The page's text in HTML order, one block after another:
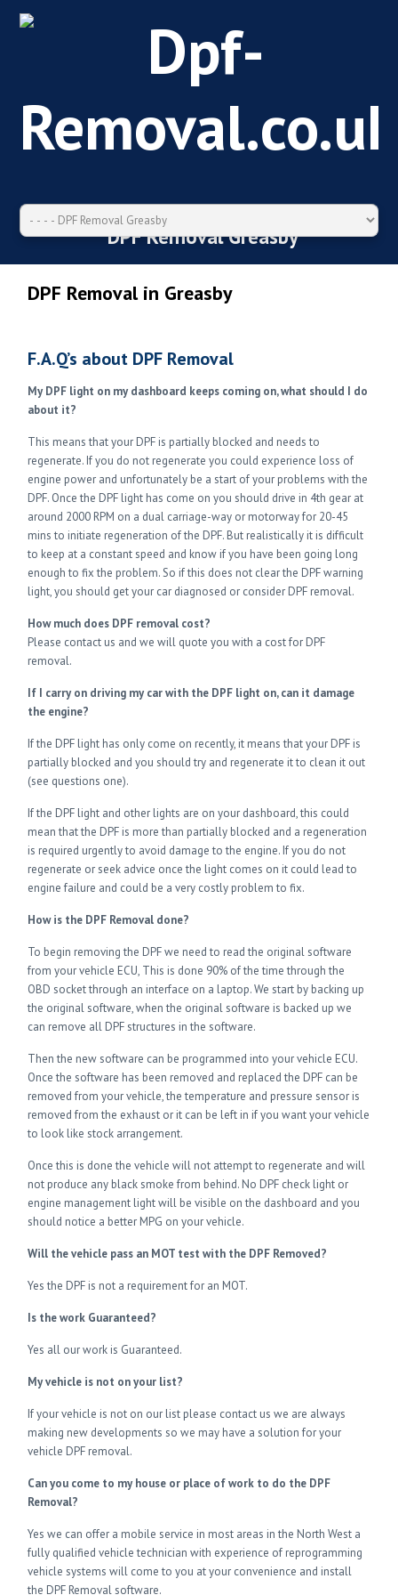
DPF Removal Greasby
DPF Removal in Greasby
F.A.Q’s about DPF Removal
My DPF light on my dashboard keeps coming on, what should I do
about it?
This means that your DPF is partially blocked and needs to
regenerate. If you do not regenerate you could experience loss of
engine power and unfortunately be a start of your problems with the
DPF. Once the DPF light has come on you should drive in 4th gear at
around 2000 RPM on a dual carriage-way or motorway for 20-45
mins to initiate regeneration of the DPF. But realistically it is difficult
to keep at a constant speed and know if you have been going long
enough to fix the problem. So if this does not clear the DPF warning
light, you should get your car diagnosed or consider DPF removal.
How much does DPF removal cost?
Please contact us and we will quote you with a cost for DPF
removal.
If I carry on driving my car with the DPF light on, can it damage
the engine?
If the DPF light has only come on recently, it means that your DPF is
partially blocked and you should try and regenerate it to clean it out
(see questions one).
If the DPF light and other lights are on your dashboard, this could
mean that the DPF is more than partially blocked and a regeneration
is required urgently to avoid damage to the engine. If you do not
regenerate or seek advice once the light comes on it could lead to
engine failure and could be a very costly problem to fix.
How is the DPF Removal done?
To begin removing the DPF we need to read the original software
from your vehicle ECU, This is done 90% of the time through the
OBD socket through an interface on a laptop. We start by backing up
the original software, when the original software is backed up we
can remove all DPF structures in the software.
Then the new software can be programmed into your vehicle ECU.
Once the software has been removed and replaced the DPF can be
removed from your vehicle, the temperature and pressure sensor is
removed from the exhaust or it can be left in if you want your vehicle
to look like stock arrangement.
Once this is done the vehicle will not attempt to regenerate and will
not produce any black smoke from behind. No DPF check light or
engine management light will be visible on the dashboard and you
should notice a better MPG on your vehicle.
Will the vehicle pass an MOT test with the DPF Removed?
Yes the DPF is not a requirement for an MOT.
Is the work Guaranteed?
Yes all our work is Guaranteed.
My vehicle is not on your list?
If your vehicle is not on our list please contact us we are always
making new developments so we may have a solution for your
vehicle DPF removal.
Can you come to my house or place of work to do the DPF
Removal?
Yes we can offer a mobile service in most areas in the North West a
fully qualified vehicle technician with experience of reprogramming
vehicle systems will come to you at your convenience and install
the DPF Removal software.